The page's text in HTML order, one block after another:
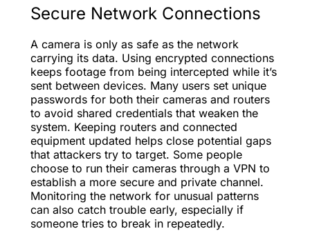
Secure Network Connections
A camera is only as safe as the network
carrying its data. Using encrypted connections
keeps footage from being intercepted while it’s
sent between devices. Many users set unique
passwords for both their cameras and routers
to avoid shared credentials that weaken the
system. Keeping routers and connected
equipment updated helps close potential gaps
that attackers try to target. Some people
choose to run their cameras through a VPN to
establish a more secure and private channel.
Monitoring the network for unusual patterns
can also catch trouble early, especially if
someone tries to break in repeatedly.